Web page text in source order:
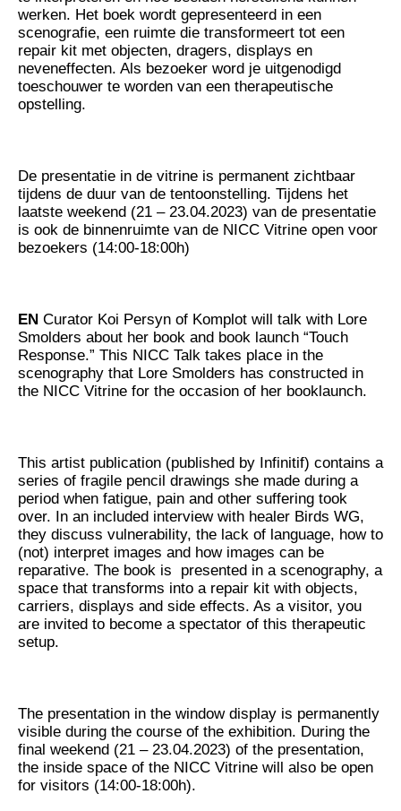
werken. Het boek wordt gepresenteerd in een
scenografie, een ruimte die transformeert tot een
repair kit met objecten, dragers, displays en
neveneffecten. Als bezoeker word je uitgenodigd
toeschouwer te worden van een therapeutische
opstelling.
De presentatie in de vitrine is permanent zichtbaar
tijdens de duur van de tentoonstelling. Tijdens het
laatste weekend (21 – 23.04.2023) van de presentatie
is ook de binnenruimte van de NICC Vitrine open voor
bezoekers (14:00-18:00h)
EN Curator Koi Persyn of Komplot will talk with Lore
Smolders about her book and book launch “Touch
Response.” This NICC Talk takes place in the
scenography that Lore Smolders has constructed in
the NICC Vitrine for the occasion of her booklaunch.
This artist publication (published by Infinitif) contains a
series of fragile pencil drawings she made during a
period when fatigue, pain and other suffering took
over. In an included interview with healer Birds WG,
they discuss vulnerability, the lack of language, how to
(not) interpret images and how images can be
reparative. The book is presented in a scenography, a
space that transforms into a repair kit with objects,
carriers, displays and side effects. As a visitor, you
are invited to become a spectator of this therapeutic
setup.
The presentation in the window display is permanently
visible during the course of the exhibition. During the
final weekend (21 – 23.04.2023) of the presentation,
the inside space of the NICC Vitrine will also be open
for visitors (14:00-18:00h).